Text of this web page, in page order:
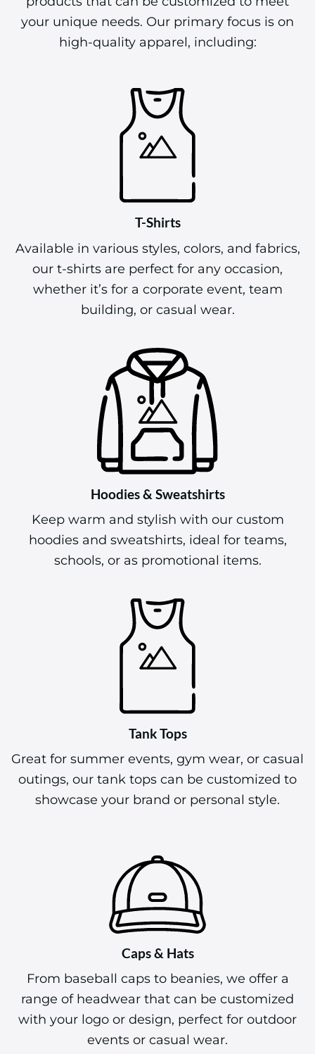
your unique needs. Our primary focus is on
high-quality apparel, including:
T-Shirts
Available in various styles, colors, and fabrics,
our t-shirts are perfect for any occasion,
whether it’s for a corporate event, team
building, or casual wear.
Hoodies & Sweatshirts
Keep warm and stylish with our custom
hoodies and sweatshirts, ideal for teams,
schools, or as promotional items.
Tank Tops
Great for summer events, gym wear, or casual
outings, our tank tops can be customized to
showcase your brand or personal style.
Caps & Hats
From baseball caps to beanies, we offer a
range of headwear that can be customized
with your logo or design, perfect for outdoor
events or casual wear.